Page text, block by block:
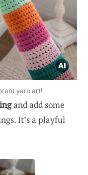
yarn art!
and add some
It’s a playful